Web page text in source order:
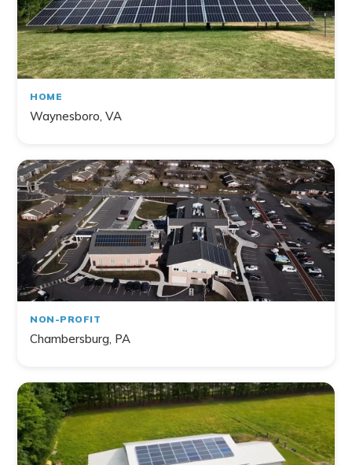
HOME
Waynesboro, VA
NON-PROFIT
Chambersburg, PA